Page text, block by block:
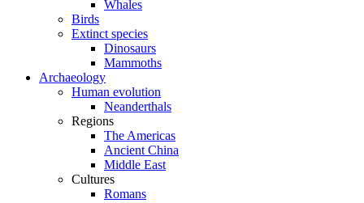
Whales
Birds
Extinct species
Dinosaurs
Mammoths
Archaeology
Human evolution
Neanderthals
Regions
The Americas
Ancient China
Middle East
Cultures
Romans